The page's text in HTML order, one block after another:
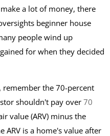
a lot of money, there
beginner house
people wind up
for when they decided
remember the 70-percent
shouldn't pay over 70
value (ARV) minus the
ARV is a home's value after